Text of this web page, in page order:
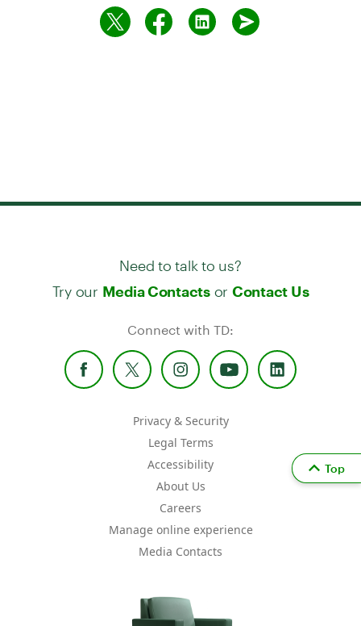
Need to talk to us?
Try our Media Contactsor Contact Us
Connect with TD:
Privacy & Security
Legal Terms
Accessibility
About Us
Careers
Manage online experience
Media Contacts
Top